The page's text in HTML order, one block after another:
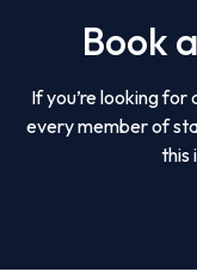
Book
If you’re looking
every member of
this